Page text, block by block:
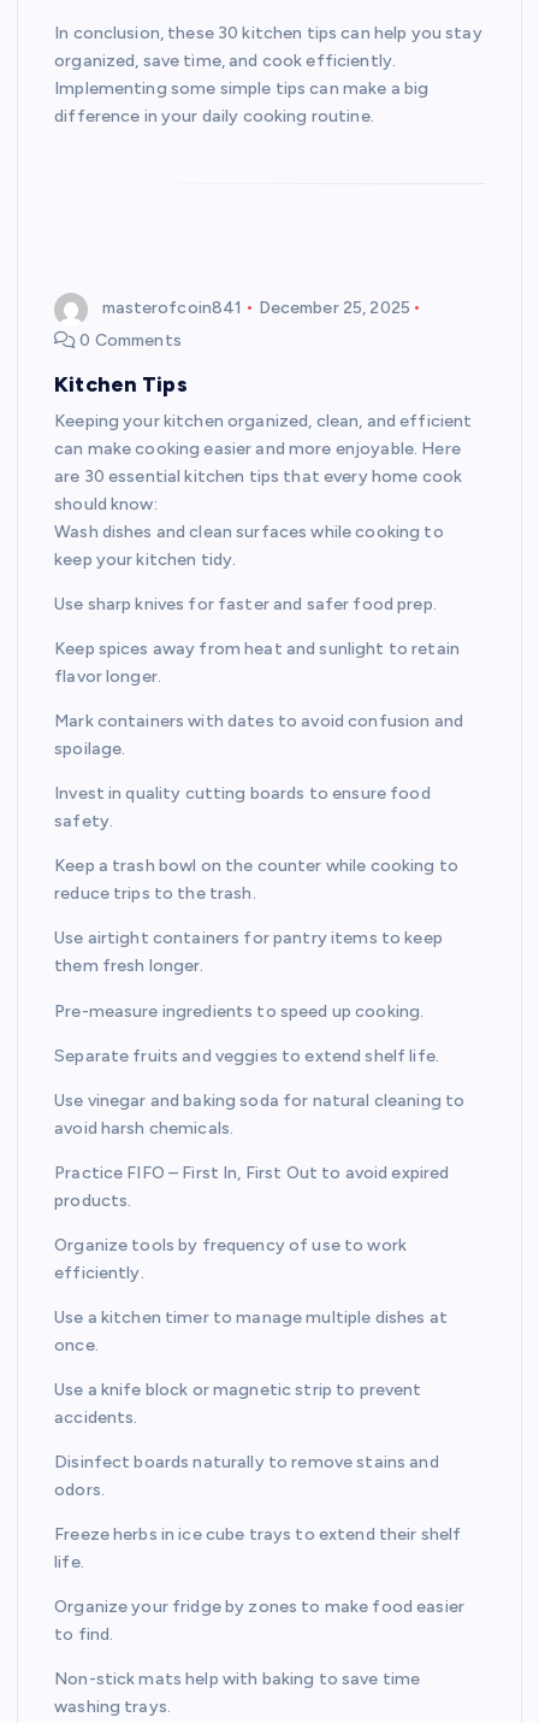
In conclusion, these 30 kitchen tips can help you stay
organized, save time, and cook efficiently.
Implementing some simple tips can make a big
difference in your daily cooking routine.
masterofcoin841
December 25, 2025
0 Comments
Kitchen Tips
Keeping your kitchen organized, clean, and efficient
can make cooking easier and more enjoyable. Here
are 30 essential kitchen tips that every home cook
should know:
Wash dishes and clean surfaces while cooking to
keep your kitchen tidy.
Use sharp knives for faster and safer food prep.
Keep spices away from heat and sunlight to retain
flavor longer.
Mark containers with dates to avoid confusion and
spoilage.
Invest in quality cutting boards to ensure food
safety.
Keep a trash bowl on the counter while cooking to
reduce trips to the trash.
Use airtight containers for pantry items to keep
them fresh longer.
Pre-measure ingredients to speed up cooking.
Separate fruits and veggies to extend shelf life.
Use vinegar and baking soda for natural cleaning to
avoid harsh chemicals.
Practice FIFO – First In, First Out to avoid expired
products.
Organize tools by frequency of use to work
efficiently.
Use a kitchen timer to manage multiple dishes at
once.
Use a knife block or magnetic strip to prevent
accidents.
Disinfect boards naturally to remove stains and
odors.
Freeze herbs in ice cube trays to extend their shelf
life.
Organize your fridge by zones to make food easier
to find.
Non-stick mats help with baking to save time
washing trays.